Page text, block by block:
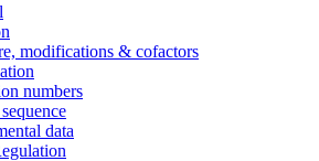
modifications & cofactors
numbers
data